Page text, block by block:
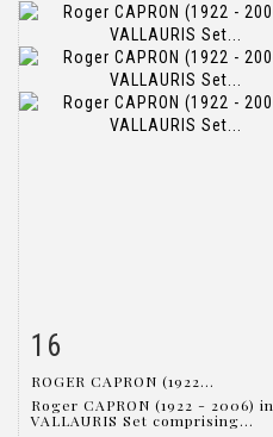
16
ROGER CAPRON (1922...
Roger CAPRON (1922 - 2006) in
VALLAURIS Set comprising...